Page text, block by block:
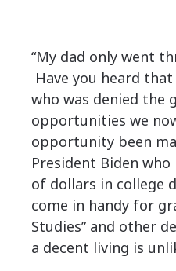
“My dad only went
Have you heard
who was denied the
opportunities we
opportunity been
President Biden
of dollars in college
come in handy for
Studies” and other
a decent living is